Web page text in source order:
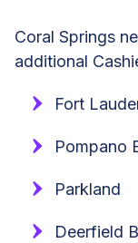
Coral Springs
additional
Fort
Pompano
Parkland
Deerfield